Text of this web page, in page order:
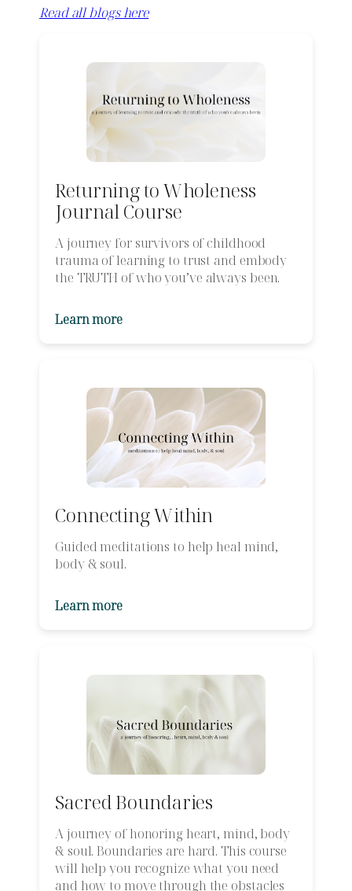
Read all blogs here
Returning to Wholeness
Journal Course
A journey for survivors of childhood
trauma of learning to trust and embody
the TRUTH of who you’ve always been.
Learn more
Connecting Within
Guided meditations to help heal mind,
body & soul.
Learn more
Sacred Boundaries
A journey of honoring heart, mind, body
& soul. Boundaries are hard. This course
will help you recognize what you need
and how to move through the obstacles